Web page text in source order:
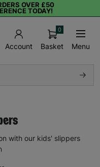
OVER £50
TODAY!
Account Basket
0
Menu
with our kids' slippers